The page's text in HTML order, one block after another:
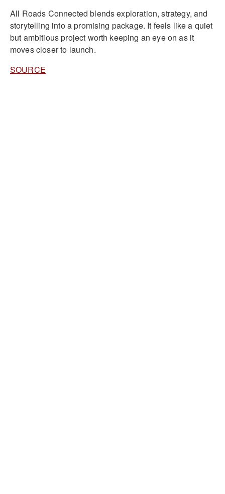
All Roads Connected blends exploration, strategy, and
storytelling into a promising package. It feels like a quiet
but ambitious project worth keeping an eye on as it
moves closer to launch.
SOURCE